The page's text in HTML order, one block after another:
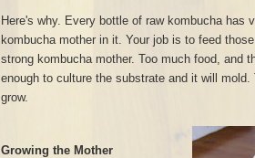
Here's why. Every bottle of raw kombucha has
kombucha mother in it. Your job is to feed
strong kombucha mother. Too much food, and
enough to culture the substrate and it will
grow.
Growing the Mother